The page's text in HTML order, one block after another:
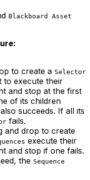
Blackboard Asset
to create a Selector
to execute their
and stop at the first
of its children
also succeeds. If all its
fails.
and drop to create
execute their
and stop if one fails.
the Sequence